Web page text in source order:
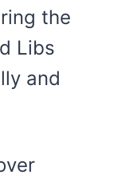
the
Libs
and